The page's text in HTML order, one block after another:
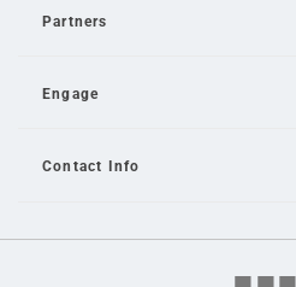
Partners
Engage
Contact Info